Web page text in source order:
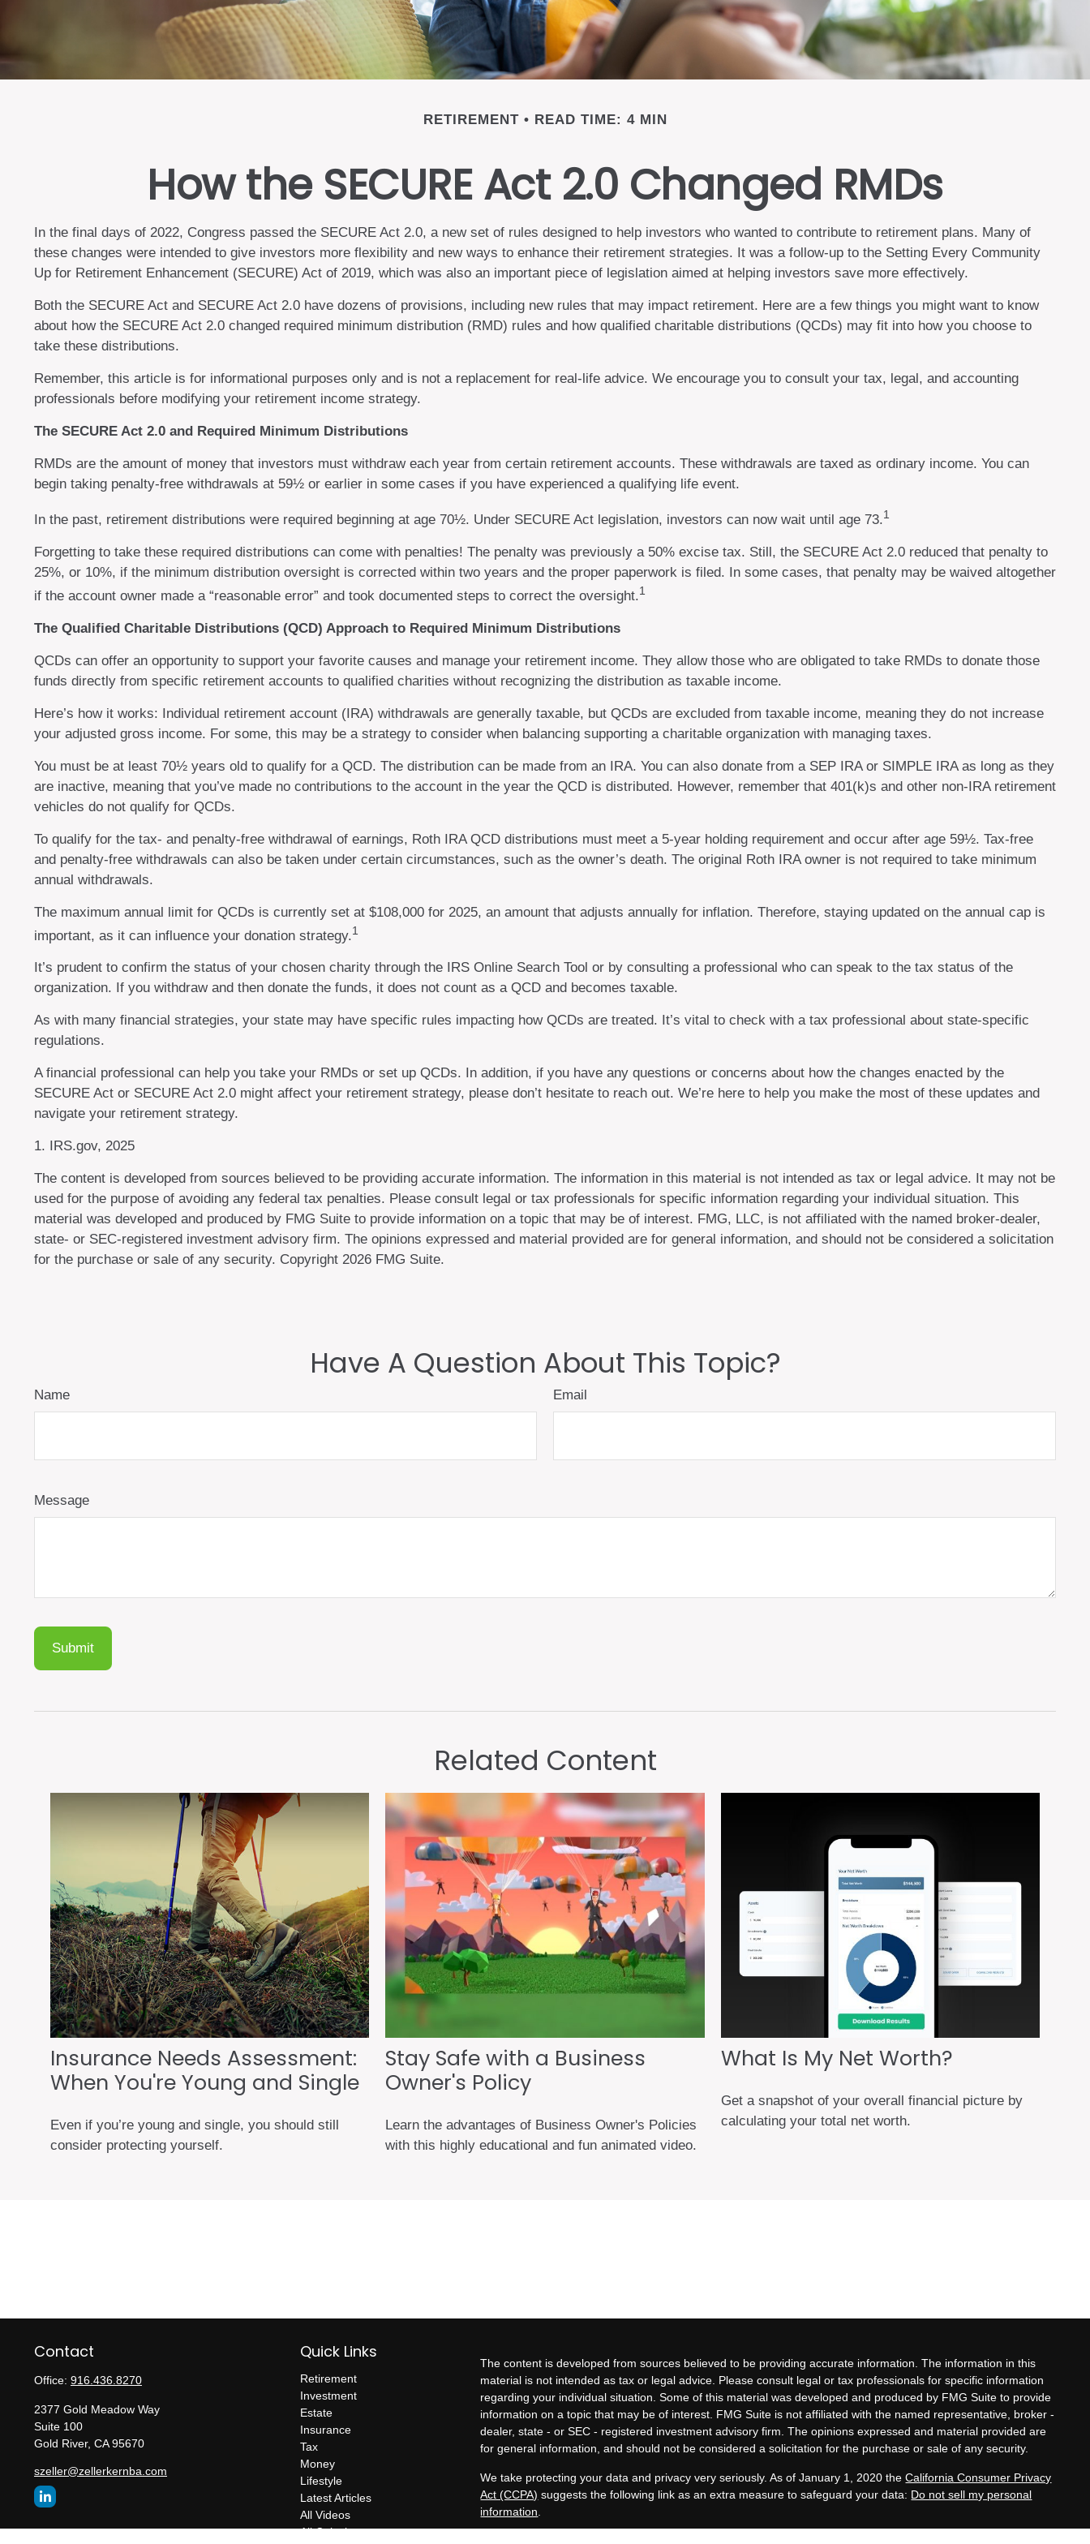
RETIREMENT READ TIME: 4 MIN
How the SECURE Act 2.0 Changed RMDs
In the final days of 2022, Congress passed the SECURE Act 2.0, a new set of rules designed to help investors who wanted to contribute to retirement plans. Many of
these changes were intended to give investors more flexibility and new ways to enhance their retirement strategies. It was a follow-up to the Setting Every Community
Up for Retirement Enhancement (SECURE) Act of 2019, which was also an important piece of legislation aimed at helping investors save more effectively.
Both the SECURE Act and SECURE Act 2.0 have dozens of provisions, including new rules that may impact retirement. Here are a few things you might want to know
about how the SECURE Act 2.0 changed required minimum distribution (RMD) rules and how qualified charitable distributions (QCDs) may fit into how you choose to
take these distributions.
Remember, this article is for informational purposes only and is not a replacement for real-life advice. We encourage you to consult your tax, legal, and accounting
professionals before modifying your retirement income strategy.
The SECURE Act 2.0 and Required Minimum Distributions
RMDs are the amount of money that investors must withdraw each year from certain retirement accounts. These withdrawals are taxed as ordinary income. You can
begin taking penalty-free withdrawals at 59½ or earlier in some cases if you have experienced a qualifying life event.
In the past, retirement distributions were required beginning at age 70½. Under SECURE Act legislation, investors can now wait until age 73.1
Forgetting to take these required distributions can come with penalties! The penalty was previously a 50% excise tax. Still, the SECURE Act 2.0 reduced that penalty to
25%, or 10%, if the minimum distribution oversight is corrected within two years and the proper paperwork is filed. In some cases, that penalty may be waived altogether
if the account owner made a “reasonable error” and took documented steps to correct the oversight.1
The Qualified Charitable Distributions (QCD) Approach to Required Minimum Distributions
QCDs can offer an opportunity to support your favorite causes and manage your retirement income. They allow those who are obligated to take RMDs to donate those
funds directly from specific retirement accounts to qualified charities without recognizing the distribution as taxable income.
Here’s how it works: Individual retirement account (IRA) withdrawals are generally taxable, but QCDs are excluded from taxable income, meaning they do not increase
your adjusted gross income. For some, this may be a strategy to consider when balancing supporting a charitable organization with managing taxes.
You must be at least 70½ years old to qualify for a QCD. The distribution can be made from an IRA. You can also donate from a SEP IRA or SIMPLE IRA as long as they
are inactive, meaning that you’ve made no contributions to the account in the year the QCD is distributed. However, remember that 401(k)s and other non-IRA retirement
vehicles do not qualify for QCDs.
To qualify for the tax- and penalty-free withdrawal of earnings, Roth IRA QCD distributions must meet a 5-year holding requirement and occur after age 59½. Tax-free
and penalty-free withdrawals can also be taken under certain circumstances, such as the owner’s death. The original Roth IRA owner is not required to take minimum
annual withdrawals.
The maximum annual limit for QCDs is currently set at $108,000 for 2025, an amount that adjusts annually for inflation. Therefore, staying updated on the annual cap is
important, as it can influence your donation strategy.1
It’s prudent to confirm the status of your chosen charity through the IRS Online Search Tool or by consulting a professional who can speak to the tax status of the
organization. If you withdraw and then donate the funds, it does not count as a QCD and becomes taxable.
As with many financial strategies, your state may have specific rules impacting how QCDs are treated. It’s vital to check with a tax professional about state-specific
regulations.
A financial professional can help you take your RMDs or set up QCDs. In addition, if you have any questions or concerns about how the changes enacted by the
SECURE Act or SECURE Act 2.0 might affect your retirement strategy, please don’t hesitate to reach out. We’re here to help you make the most of these updates and
navigate your retirement strategy.
1. IRS.gov, 2025
The content is developed from sources believed to be providing accurate information. The information in this material is not intended as tax or legal advice. It may not be
used for the purpose of avoiding any federal tax penalties. Please consult legal or tax professionals for specific information regarding your individual situation. This
material was developed and produced by FMG Suite to provide information on a topic that may be of interest. FMG, LLC, is not affiliated with the named broker-dealer,
state- or SEC-registered investment advisory firm. The opinions expressed and material provided are for general information, and should not be considered a solicitation
for the purchase or sale of any security. Copyright 2026 FMG Suite.
Have A Question About This Topic?
Name Email
Message
Related Content
Insurance Needs Assessment:
When You're Young and Single
Even if you’re young and single, you should still
consider protecting yourself.
Stay Safe with a Business
Owner's Policy
Learn the advantages of Business Owner's Policies
with this highly educational and fun animated video.
What Is My Net Worth?
Get a snapshot of your overall financial picture by
calculating your total net worth.
Contact
Office: 916.436.8270
2377 Gold Meadow Way
Suite 100
Gold River, CA 95670
szeller@zellerkernba.com
Quick Links
Retirement
Investment
Estate
Insurance
Tax
Money
Lifestyle
Latest Articles
All Videos
All Calculators
The content is developed from sources believed to be providing accurate information. The information in this
material is not intended as tax or legal advice. Please consult legal or tax professionals for specific information
regarding your individual situation. Some of this material was developed and produced by FMG Suite to provide
information on a topic that may be of interest. FMG Suite is not affiliated with the named representative, broker -
dealer, state - or SEC - registered investment advisory firm. The opinions expressed and material provided are
for general information, and should not be considered a solicitation for the purchase or sale of any security.
We take protecting your data and privacy very seriously. As of January 1, 2020 theCalifornia Consumer Privacy
Act (CCPA) suggests the following link as an extra measure to safeguard your data: Do not sell my personal
information.